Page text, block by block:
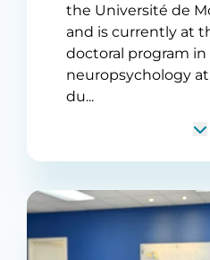
the Université de
and is currently at
doctoral program in
neuropsychology
du...